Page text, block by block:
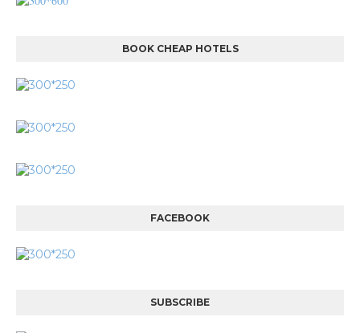
BOOK CHEAP HOTELS
FACEBOOK
SUBSCRIBE